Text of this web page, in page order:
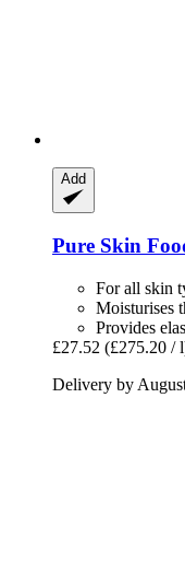
Add
Pure Skin
For all skin
Moisturises
Provides
£27.52 (£275.20 /
Delivery by